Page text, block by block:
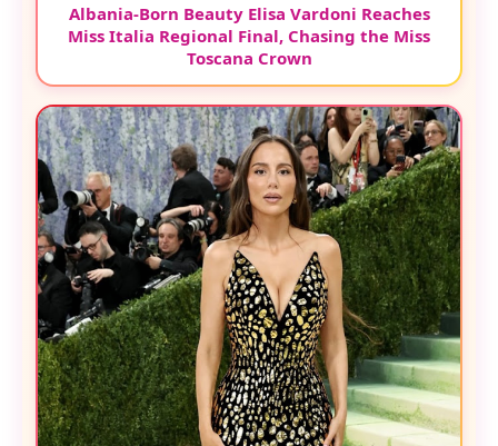
Albania-Born Beauty Elisa Vardoni Reaches
Miss Italia Regional Final, Chasing the Miss
Toscana Crown